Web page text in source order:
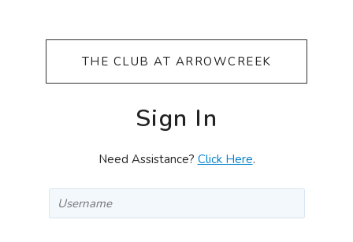
THE CLUB AT ARROWCREEK
Sign In
Need Assistance? Click Here.